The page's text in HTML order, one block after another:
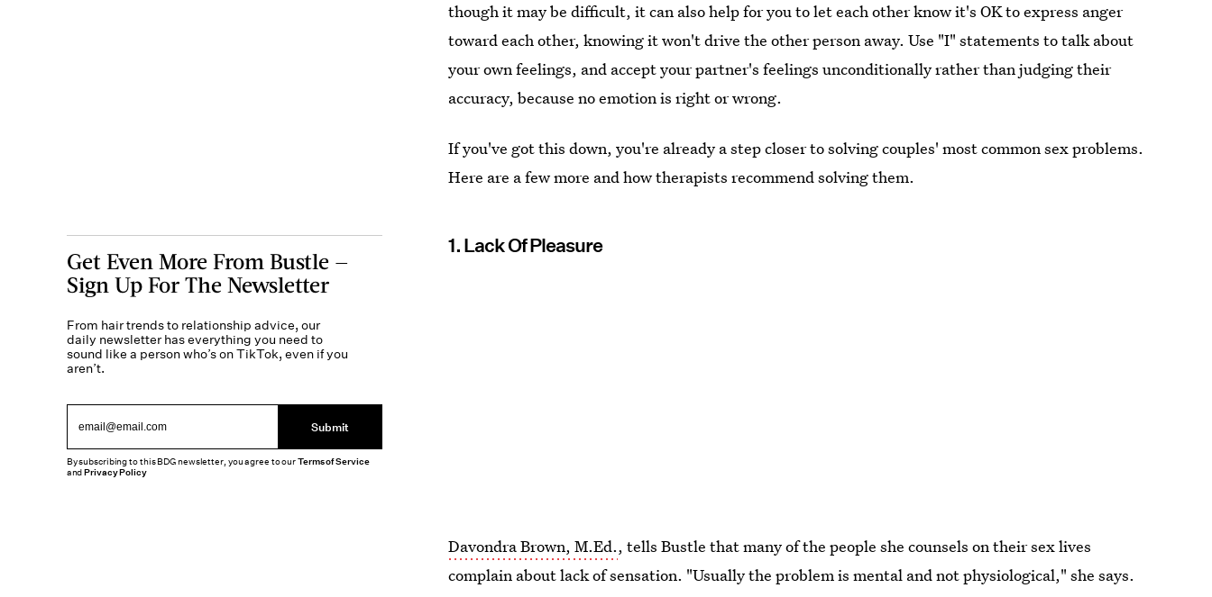
though it may be difficult, it can also help for you to let each other know it's OK to express anger
toward each other, knowing it won't drive the other person away. Use "I" statements to talk about
your own feelings, and accept your partner's feelings unconditionally rather than judging their
accuracy, because no emotion is right or wrong.
If you've got this down, you're already a step closer to solving couples' most common sex problems.
Here are a few more and how therapists recommend solving them.
1. Lack Of Pleasure
Davondra Brown, M.Ed., tells Bustle that many of the people she counsels on their sex lives
complain about lack of sensation. "Usually the problem is mental and not physiological," she says.
Get Even More From Bustle —
Sign Up For The Newsletter
From hair trends to relationship advice, our
daily newsletter has everything you need to
sound like a person who’s on TikTok, even if you
aren’t.
Submit
By subscribing to this BDG newsletter, you agree to ourTerms of Service
andPrivacy Policy